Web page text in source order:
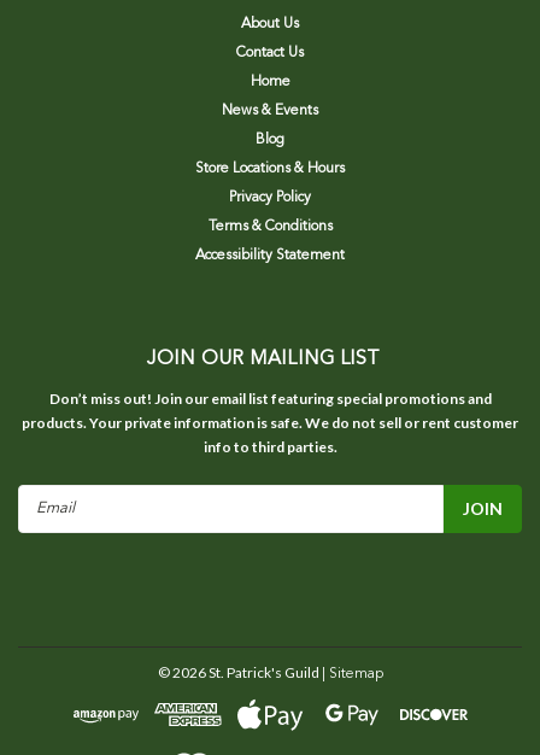
About Us
Contact Us
Home
News & Events
Blog
Store Locations & Hours
Privacy Policy
Terms & Conditions
Accessibility Statement
JOIN OUR MAILING LIST
Don’t miss out! Join our email list featuring special promotions and
products. Your private information is safe. We do not sell or rent customer
info to third parties.
©2026St. Patrick's Guild | Sitemap